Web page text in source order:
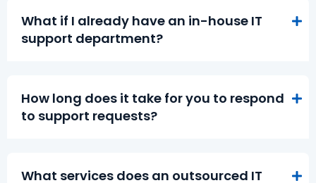
What if I already have an in-house IT
support department?
How long does it take for you to respond
to support requests?
What services does an outsourced IT